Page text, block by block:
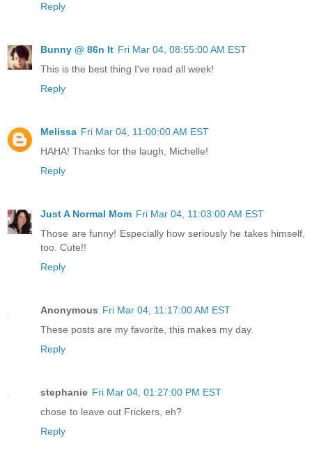
Reply
Bunny @ 86n It Fri Mar 04, 08:55:00 AM EST
This is the best thing I've read all week!
Reply
Melissa Fri Mar 04, 11:00:00 AM EST
HAHA! Thanks for the laugh, Michelle!
Reply
Just A Normal Mom Fri Mar 04, 11:03:00 AM EST
Those are funny! Especially how seriously he takes himself,
too. Cute!!
Reply
Anonymous Fri Mar 04, 11:17:00 AM EST
These posts are my favorite, this makes my day.
Reply
stephanie Fri Mar 04, 01:27:00 PM EST
chose to leave out Frickers, eh?
Reply